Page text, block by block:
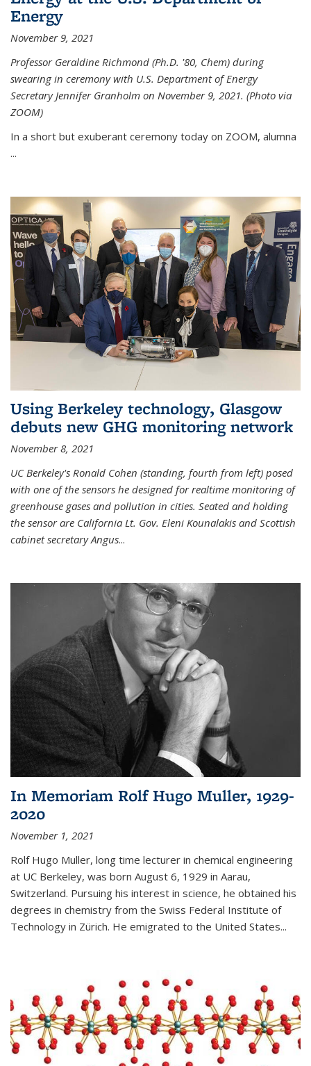
Energy
November 9, 2021
Professor Geraldine Richmond (Ph.D. '80, Chem) during
swearing in ceremony with U.S. Department of Energy
Secretary Jennifer Granholm on November 9, 2021. (Photo via
ZOOM)
In a short but exuberant ceremony today on ZOOM, alumna
...
Using Berkeley technology, Glasgow
debuts new GHG monitoring network
November 8, 2021
UC Berkeley's Ronald Cohen (standing, fourth from left) posed
with one of the sensors he designed for realtime monitoring of
greenhouse gases and pollution in cities. Seated and holding
the sensor are California Lt. Gov. Eleni Kounalakis and Scottish
cabinet secretary Angus...
In Memoriam Rolf Hugo Muller, 1929-
2020
November 1, 2021
Rolf Hugo Muller, long time lecturer in chemical engineering
at UC Berkeley, was born August 6, 1929 in Aarau,
Switzerland. Pursuing his interest in science, he obtained his
degrees in chemistry from the Swiss Federal Institute of
Technology in Zürich. He emigrated to the United States...